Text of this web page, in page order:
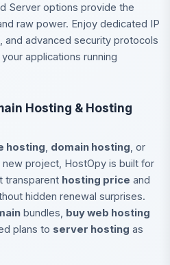
Server options provide the
raw power. Enjoy dedicated IP
advanced security protocols
applications running
Hosting & Hosting
hosting, domain hosting, or
new project, HostOpy is built for
transparent hosting price and
hidden renewal surprises.
bundles, buy web hosting
plans to server hosting as